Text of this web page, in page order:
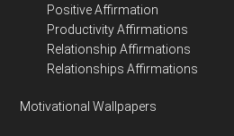
Positive Affirmation
Productivity Affirmations
Relationship Affirmations
Relationships Affirmations
Motivational Wallpapers